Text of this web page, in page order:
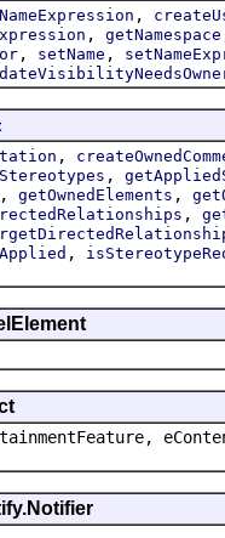
,
, getNamespace
, setName ,
,
,
, getOwnedElements ,
,
,